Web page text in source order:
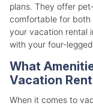
plans. They offer
comfortable for both
your vacation rental
with your four-
What
Vacation
When it comes to